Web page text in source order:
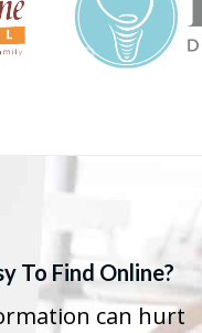
To Find Online?
can hurt